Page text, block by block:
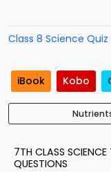
Class 8 Science Quiz
iBook Kobo
7TH CLASS SCIENCE
QUESTIONS